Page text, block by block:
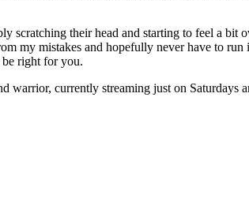
scratching their head and starting to feel a
my mistakes and hopefully never have to
right for you.
currently streaming just on Saturdays